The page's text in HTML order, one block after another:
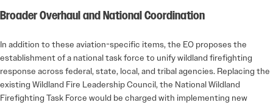
Broader Overhaul and National Coordination
In addition to these aviation-specific items, the EO proposes the
establishment of a national task force to unify wildland firefighting
response across federal, state, local, and tribal agencies. Replacing the
existing Wildland Fire Leadership Council, the National Wildland
Firefighting Task Force would be charged with implementing new